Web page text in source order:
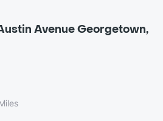
Avenue Georgetown,